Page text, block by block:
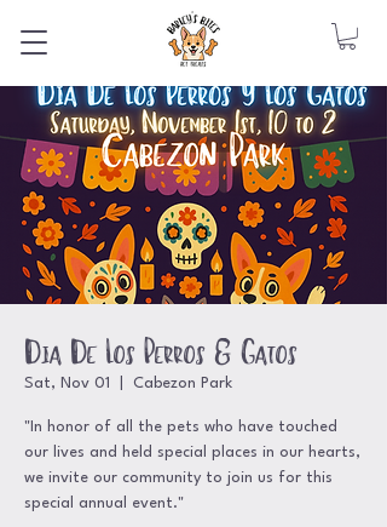
Dia De Los Perros & Gatos
Sat, Nov 01 Cabezon Park
"In honor of all the pets who have touched
our lives and held special places in our hearts,
we invite our community to join us for this
special annual event."